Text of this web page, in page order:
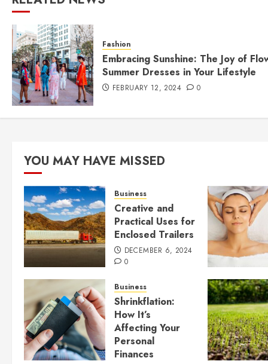
Fashion
Embracing Sunshine: The Joy of
Summer Dresses in Your Lifestyle
FEBRUARY 12, 2024 0
YOU MAY HAVE MISSED
Business
Creative and
Practical Uses for
Enclosed Trailers
DECEMBER 6, 2024
0
Business
Shrinkflation:
How It’s
Affecting Your
Personal
Finances